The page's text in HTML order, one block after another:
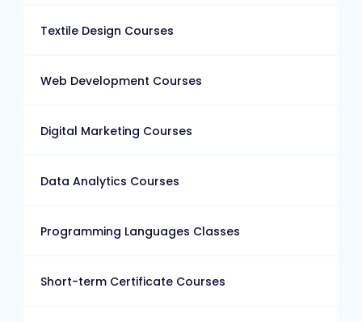
Textile Design Courses
Web Development Courses
Digital Marketing Courses
Data Analytics Courses
Programming Languages Classes
Short-term Certificate Courses